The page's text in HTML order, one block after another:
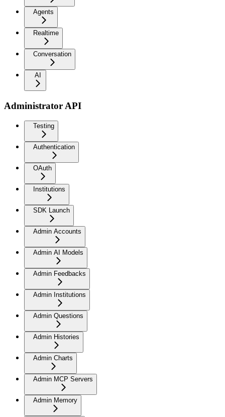
Agents
Realtime
Conversation
AI
Administrator API
Testing
Authentication
OAuth
Institutions
SDK Launch
Admin Accounts
Admin AI Models
Admin Feedbacks
Admin Institutions
Admin Questions
Admin Histories
Admin Charts
Admin MCP Servers
Admin Memory